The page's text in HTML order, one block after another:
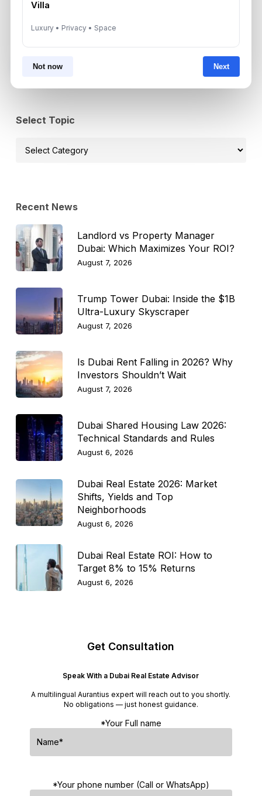
Villa
Luxury • Privacy • Space
Not now Next
Subscribe on LinkedIn
Select Topic
Select
Recent News
Landlord vs Property Manager
Dubai: Which Maximizes Your ROI?
August 7, 2026
Trump Tower Dubai: Inside the $1B
Ultra-Luxury Skyscraper
August 7, 2026
Is Dubai Rent Falling in 2026? Why
Investors Shouldn’t Wait
August 7, 2026
Dubai Shared Housing Law 2026:
Technical Standards and Rules
August 6, 2026
Dubai Real Estate 2026: Market
Shifts, Yields and Top
Neighborhoods
August 6, 2026
Dubai Real Estate ROI: How to
Target 8% to 15% Returns
August 6, 2026
Get Consultation
Speak With a Dubai Real Estate Advisor
A multilingual Aurantius expert will reach out to you shortly.
No obligations — just honest guidance.
*Your Full name
*Your phone number (Call or WhatsApp)